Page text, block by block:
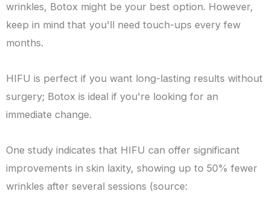
wrinkles, Botox might be your best option. However,
keep in mind that you'll need touch-ups every few
months.
HIFU is perfect if you want long-lasting results without
surgery; Botox is ideal if you're looking for an
immediate change.
One study indicates that HIFU can offer significant
improvements in skin laxity, showing up to 50% fewer
wrinkles after several sessions (source: